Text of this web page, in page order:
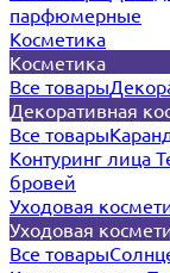
парфюмерные
Косметика
Косметика
Все товары
Декоративная
Все товары
Контуринг лица
бровей
Уходовая
Уходовая
Все товары